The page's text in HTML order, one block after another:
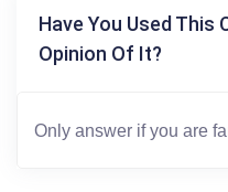
Have You Used This
Opinion Of It?